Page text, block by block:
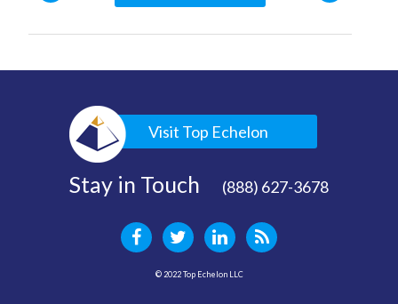
Visit Top Echelon
Stay in Touch (888) 627-3678
© 2022 Top Echelon LLC